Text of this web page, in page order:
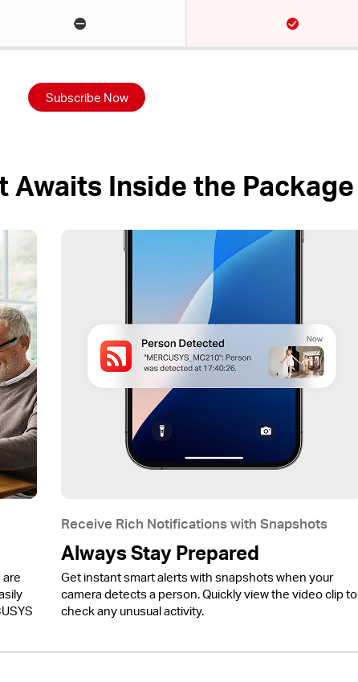
Subscribe Now
Awaits Inside the Package
Receive Rich Notifications with Snapshots
Always Stay Prepared
Get instant smart alerts with snapshots when your
camera detects a person. Quickly view the video clip to
check any unusual activity.